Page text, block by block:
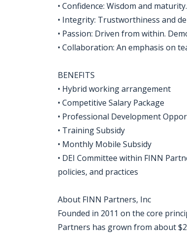
• Confidence: Wisdom and
• Integrity: Trustworthiness and
• Passion: Driven from within.
• Collaboration: An emphasis on
BENEFITS
• Hybrid working arrangement
• Competitive Salary Package
• Professional Development
• Training Subsidy
• Monthly Mobile Subsidy
• DEI Committee within FINN
policies, and practices
About FINN Partners, Inc
Founded in 2011 on the core
Partners has grown from about